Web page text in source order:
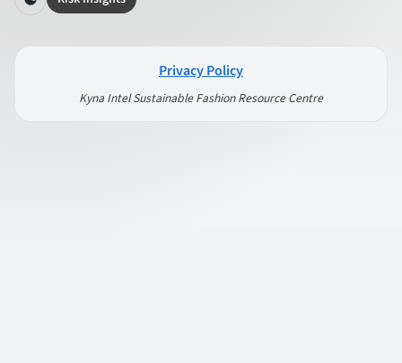
Privacy Policy
Kyna Intel Sustainable Fashion Resource Centre